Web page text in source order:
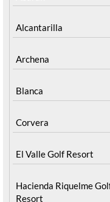
Abanilla
Abaran
Alcantarilla
Archena
Blanca